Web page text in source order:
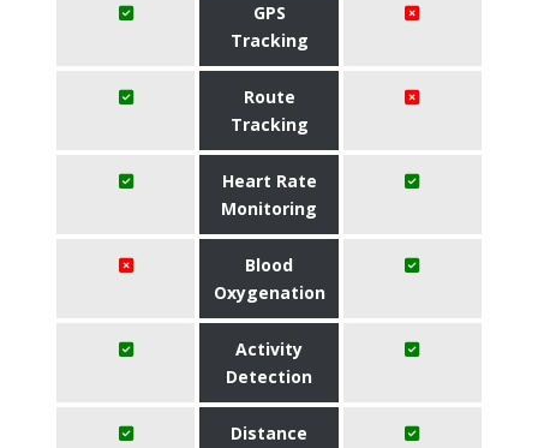
GPS
Tracking
Route
Tracking
Heart Rate
Monitoring
Blood
Oxygenation
Activity
Detection
Distance